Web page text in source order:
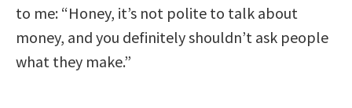
to me: “Honey, it’s not polite to talk about
money, and you definitely shouldn’t ask people
what they make.”